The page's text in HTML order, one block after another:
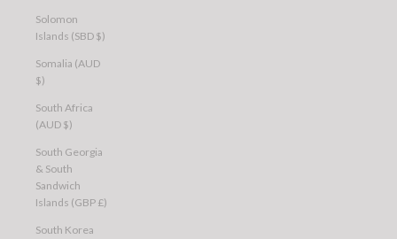
Solomon
Islands (SBD $)
Somalia (AUD
$)
South Africa
(AUD $)
South Georgia
& South
Sandwich
Islands (GBP £)
South Korea